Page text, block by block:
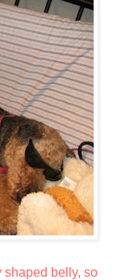
shaped belly, so